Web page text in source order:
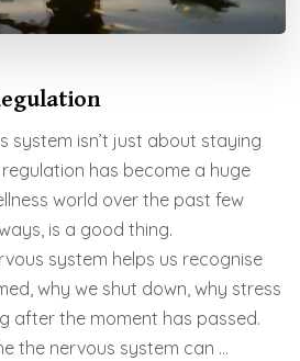
system isn’t just about staying
has become a huge
world over the past few
is a good thing.
system helps us recognise
why we shut down, why stress
after the moment has passed.
the nervous system can …